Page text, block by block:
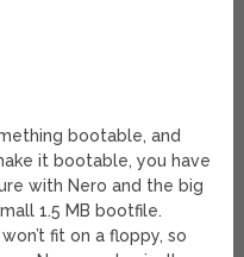
bootable, and
it bootable, you have
with Nero and the big
1.5 MB bootfile.
fit on a floppy, so